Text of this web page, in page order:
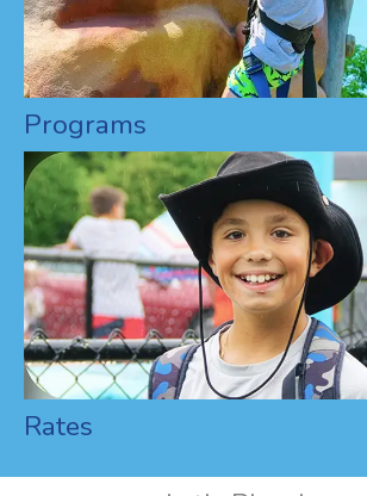
Programs
Rates